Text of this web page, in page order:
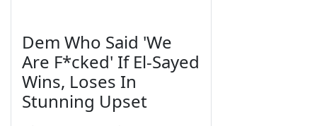
Dem Who Said 'We
Are F*cked' If El-Sayed
Wins, Loses In
Stunning Upset